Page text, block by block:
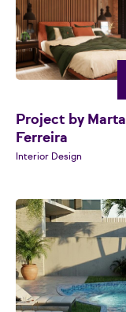
Project by Marta
Ferreira
Interior Design